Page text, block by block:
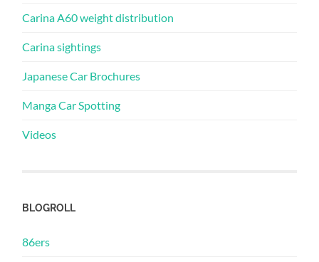
Carina A60 weight distribution
Carina sightings
Japanese Car Brochures
Manga Car Spotting
Videos
BLOGROLL
86ers